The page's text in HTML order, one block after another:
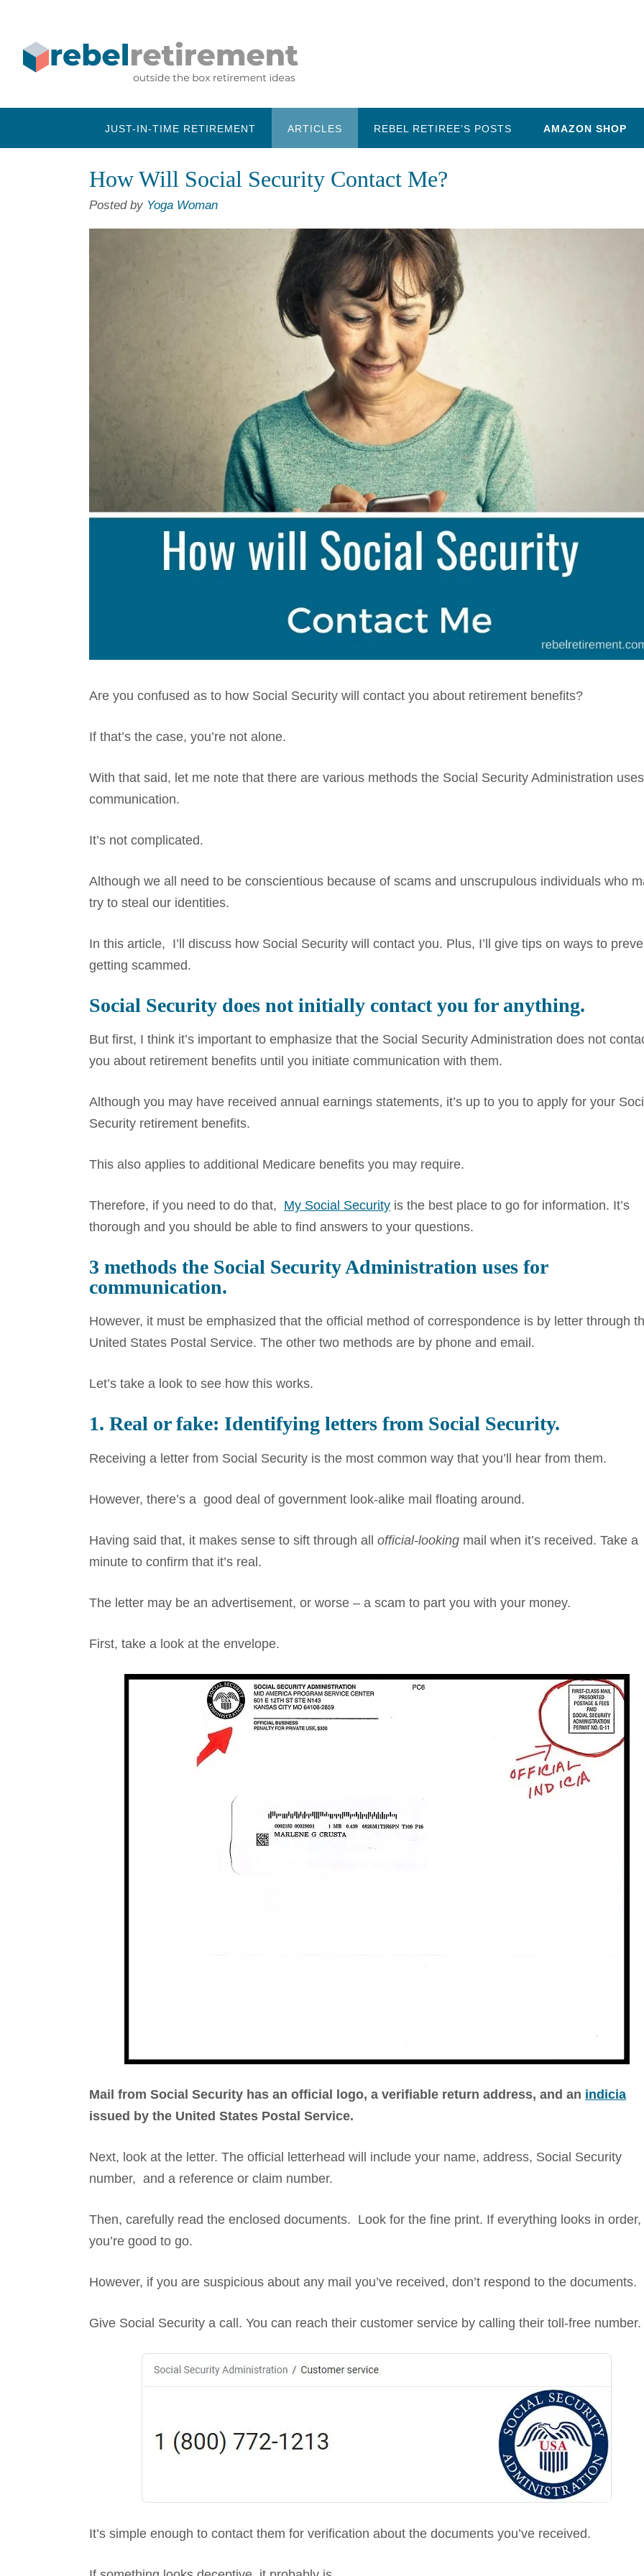
content
JUST-IN-TIME RETIREMENT ARTICLES REBEL RETIREE’S POSTS AMAZON SHOP
How Will Social Security Contact Me?
Posted by Yoga Woman
Are you confused as to how Social Security will contact you about retirement benefits?
If that’s the case, you’re not alone.
With that said, let me note that there are various methods the Social Security Administration
communication.
It’s not complicated.
Although we all need to be conscientious because of scams and unscrupulous individuals who
try to steal our identities.
In this article, I’ll discuss how Social Security will contact you. Plus, I’ll give tips on ways to
getting scammed.
Social Security does not initially contact you for anything.
But first, I think it’s important to emphasize that the Social Security Administration does not
you about retirement benefits until you initiate communication with them.
Although you may have received annual earnings statements, it’s up to you to apply for your
Security retirement benefits.
This also applies to additional Medicare benefits you may require.
Therefore, if you need to do that, My Social Security is the best place to go for information. It’s
thorough and you should be able to find answers to your questions.
3 methods the Social Security Administration uses for
communication.
However, it must be emphasized that the official method of correspondence is by letter through
United States Postal Service. The other two methods are by phone and email.
Let’s take a look to see how this works.
1. Real or fake: Identifying letters from Social Security.
Receiving a letter from Social Security is the most common way that you’ll hear from them.
However, there’s a good deal of government look-alike mail floating around.
Having said that, it makes sense to sift through all official-looking mail when it’s received. Take a
minute to confirm that it’s real.
The letter may be an advertisement, or worse – a scam to part you with your money.
First, take a look at the envelope.
Mail from Social Security has an official logo, a verifiable return address, and an indicia
issued by the United States Postal Service.
Next, look at the letter. The official letterhead will include your name, address, Social Security
number, and a reference or claim number.
Then, carefully read the enclosed documents. Look for the fine print. If everything looks in order,
you’re good to go.
However, if you are suspicious about any mail you’ve received, don’t respond to the documents.
Give Social Security a call. You can reach their customer service by calling their toll-free number.
It’s simple enough to contact them for verification about the documents you’ve received.